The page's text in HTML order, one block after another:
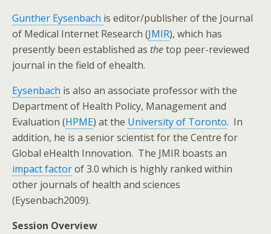
Gunther Eysenbach is editor/publisher of the Journal
of Medical Internet Research (JMIR), which has
presently been established as thetop peer-reviewed
journal in the field of ehealth.
Eysenbach is also an associate professor with the
Department of Health Policy, Management and
Evaluation (HPME) at the University of Toronto. In
addition, he is a senior scientist for the Centre for
Global eHealth Innovation. The JMIR boasts an
impact factorof 3.0 which is highly ranked within
other journals of health and sciences
(Eysenbach2009).
Session Overview